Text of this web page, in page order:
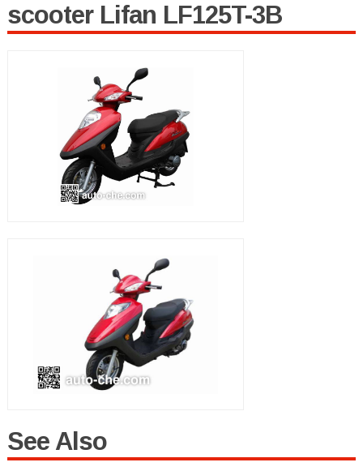
scooter Lifan LF125T-3B
See Also